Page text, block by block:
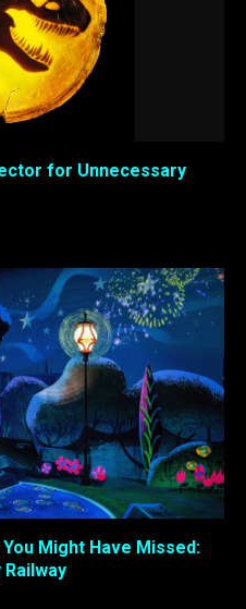
for Unnecessary
Might Have Missed:
Railway